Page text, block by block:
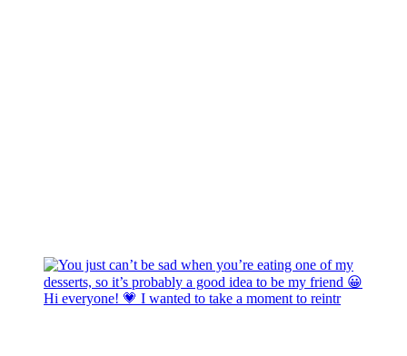
Hi everyone! 💗 I wanted to take a moment to reintr